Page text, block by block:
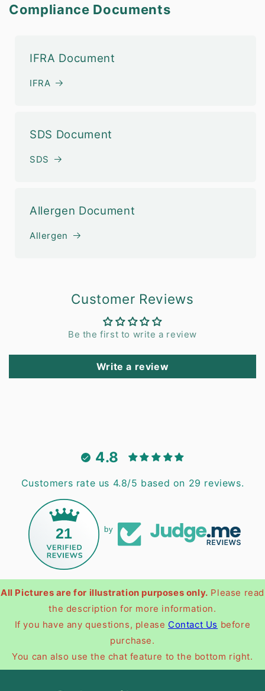
Compliance Documents
IFRA Document
IFRA
SDS Document
SDS
Allergen Document
Allergen
Customer Reviews
Be the first to write a review
Write a review
4.8
Customers rate us 4.8/5 based on 29 reviews.
21 by
All Pictures are for illustration purposes only. Please read
the description for more information.
If you have any questions, please Contact Us before
purchase.
You can also use the chat feature to the bottom right.